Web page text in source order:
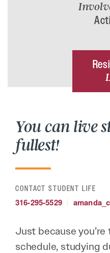
You can live
fullest!
CONTACT STUDENT LIFE
316-295-5529
Just because
schedule, studying